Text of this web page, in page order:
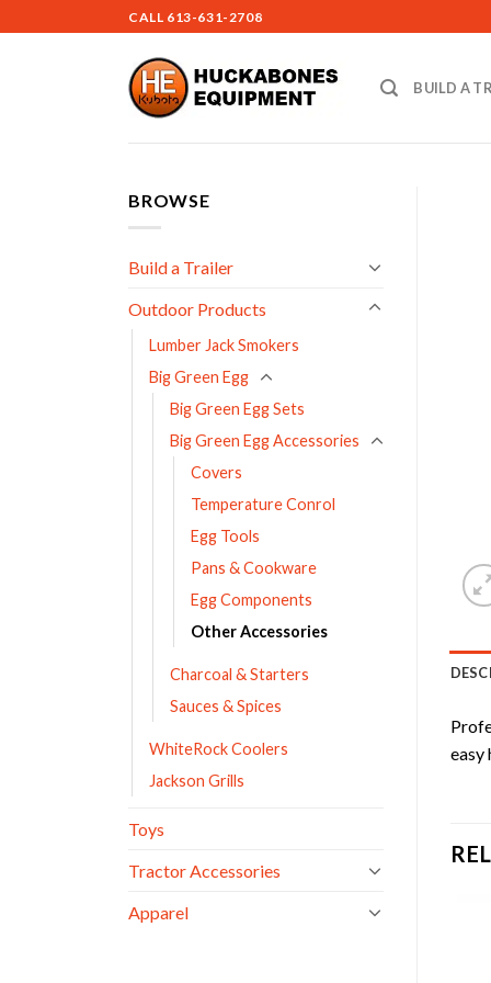
to
CALL 613-631-2708
BUILD A
BROWSE
Build a Trailer
Outdoor Products
Lumber Jack Smokers
Big Green Egg
Big Green Egg Sets
Big Green Egg Accessories
Covers
Temperature Conrol
Egg Tools
Pans & Cookware
Egg Components
Other Accessories
Charcoal & Starters
Sauces & Spices
WhiteRock Coolers
Jackson Grills
Toys
Tractor Accessories
Apparel
easy